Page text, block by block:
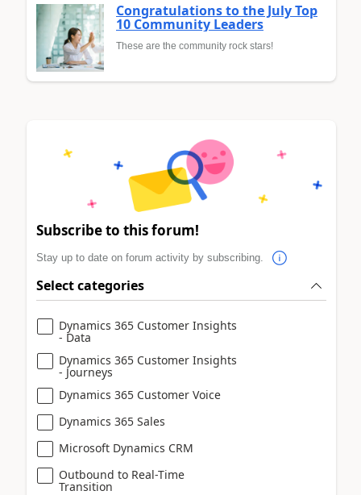
Congratulations to the July Top
10 Community Leaders
These are the community rock stars!
Subscribe to this forum!
Stay up to date on forum activity by subscribing.
Select categories
Dynamics 365 Customer Insights
- Data
Dynamics 365 Customer Insights
- Journeys
Dynamics 365 Customer Voice
Dynamics 365 Sales
Microsoft Dynamics CRM
Outbound to Real-Time
Transition